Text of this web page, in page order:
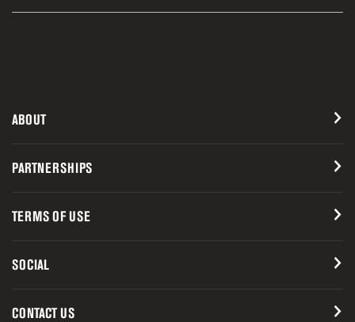
ABOUT
PARTNERSHIPS
TERMS OF USE
SOCIAL
CONTACT US